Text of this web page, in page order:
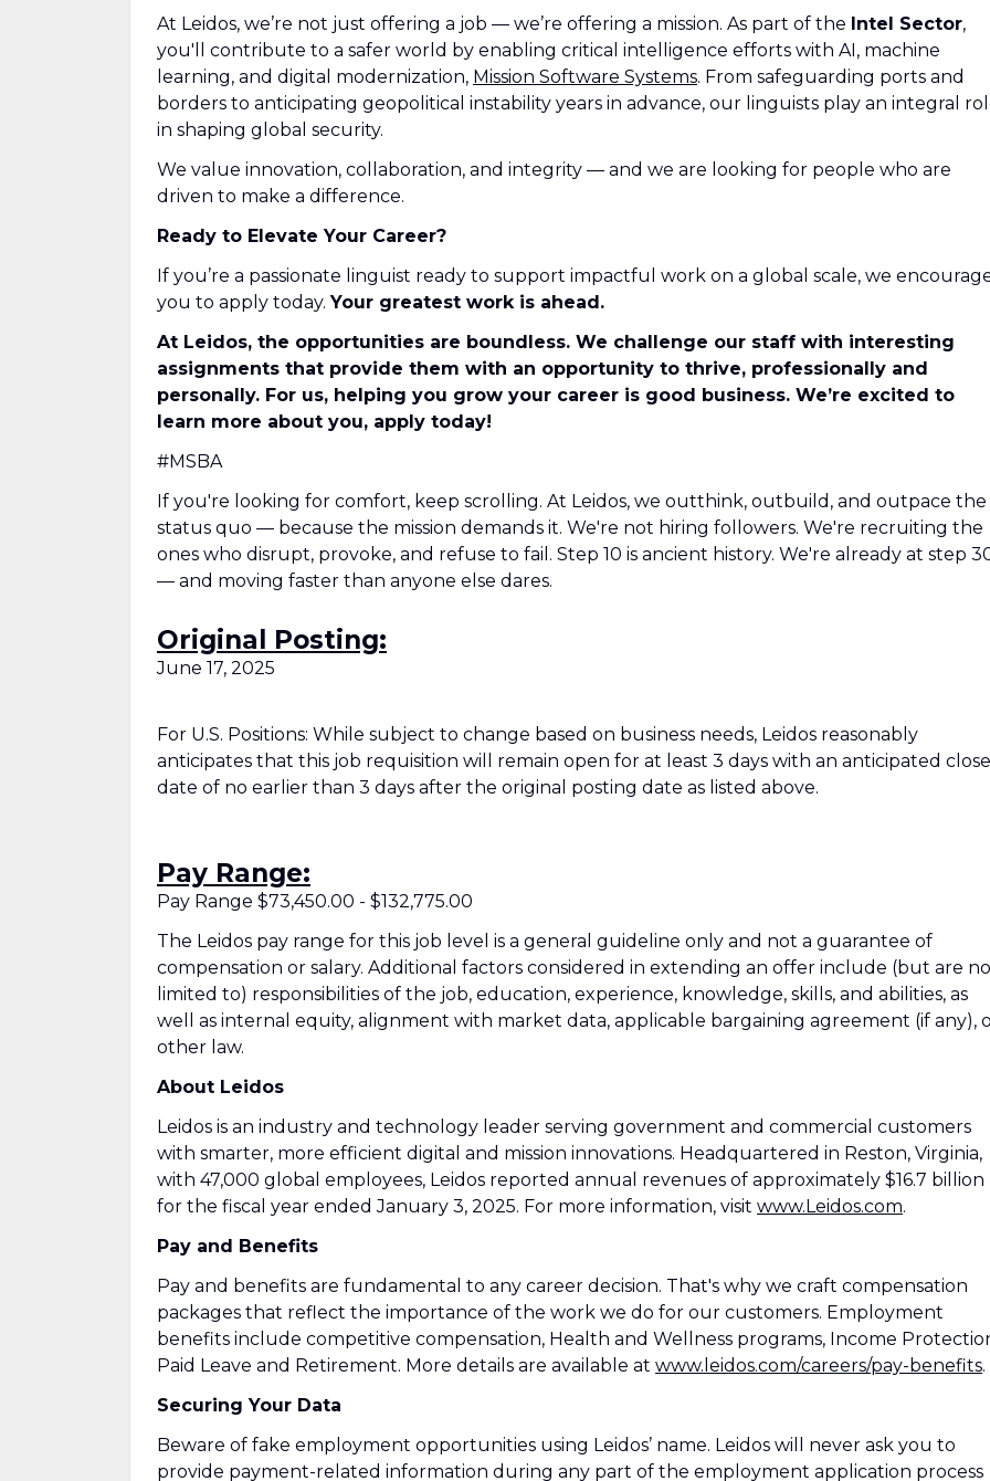
At Leidos, we’re not just offering a job — we’re offering a mission. As part of the Intel Sector,
you'll contribute to a safer world by enabling critical intelligence efforts with AI, machine
learning, and digital modernization, Mission Software Systems. From safeguarding ports and
borders to anticipating geopolitical instability years in advance, our linguists play an integral
in shaping global security.
We value innovation, collaboration, and integrity — and we are looking for people who are
driven to make a difference.
Ready to Elevate Your Career?
If you’re a passionate linguist ready to support impactful work on a global scale, we
you to apply today.Your greatest work is ahead.
At Leidos, the opportunities are boundless. We challenge our staff with interesting
assignments that provide them with an opportunity to thrive, professionally and
personally. For us, helping you grow your career is good business. We’re excited to
learn more about you, apply today!
#MSBA
If you're looking for comfort, keep scrolling. At Leidos, we outthink, outbuild, and outpace the
status quo — because the mission demands it. We're not hiring followers. We're recruiting the
ones who disrupt, provoke, and refuse to fail. Step 10 is ancient history. We're already at step
— and moving faster than anyone else dares.
Original Posting:
June 17, 2025
For U.S. Positions: While subject to change based on business needs, Leidos reasonably
anticipates that this job requisition will remain open for at least 3 days with an anticipated close
date of no earlier than 3 days after the original posting date as listed above.
Pay Range:
Pay Range $73,450.00 - $132,775.00
The Leidos pay range for this job level is a general guideline only and not a guarantee of
compensation or salary. Additional factors considered in extending an offer include (but are
limited to) responsibilities of the job, education, experience, knowledge, skills, and abilities, as
well as internal equity, alignment with market data, applicable bargaining agreement (if any),
other law.
About Leidos
Leidos is an industry and technology leader serving government and commercial customers
with smarter, more efficient digital and mission innovations. Headquartered in Reston, Virginia,
with 47,000 global employees, Leidos reported annual revenues of approximately $16.7 billion
for the fiscal year ended January 3, 2025. For more information, visit www.Leidos.com.
Pay and Benefits
Pay and benefits are fundamental to any career decision. That's why we craft compensation
packages that reflect the importance of the work we do for our customers. Employment
benefits include competitive compensation, Health and Wellness programs, Income
Paid Leave and Retirement. More details are available at www.leidos.com/careers/pay-benefits.
Securing Your Data
Beware of fake employment opportunities using Leidos’ name. Leidos will never ask you to
provide payment-related information during any part of the employment application process